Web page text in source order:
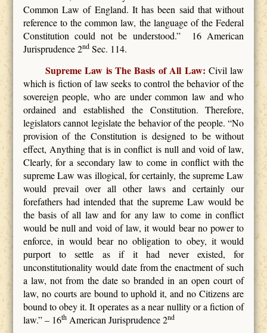
Common Law of England. It has been said that without
reference to the common law, the language of the Federal
Constitution could not be understood.” 16 American
Jurisprudence 2ndSec. 114.
Supreme Law is The Basis of All Law: Civil law
which is fiction of law seeks to control the behavior of the
sovereign people, who are under common law and who
ordained and established the Constitution. Therefore,
legislators cannot legislate the behavior of the people. “No
provision of the Constitution is designed to be without
effect, Anything that is in conflict is null and void of law,
Clearly, for a secondary law to come in conflict with the
supreme Law was illogical, for certainly, the supreme Law
would prevail over all other laws and certainly our
forefathers had intended that the supreme Law would be
the basis of all law and for any law to come in conflict
would be null and void of law, it would bear no power to
enforce, in would bear no obligation to obey, it would
purport to settle as if it had never existed, for
unconstitutionality would date from the enactment of such
a law, not from the date so branded in an open court of
law, no courts are bound to uphold it, and no Citizens are
bound to obey it. It operates as a near nullity or a fiction of
law.” – 16thAmerican Jurisprudence 2nd